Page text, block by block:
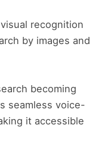
recognition
by images and
becoming
seamless voice-
it accessible